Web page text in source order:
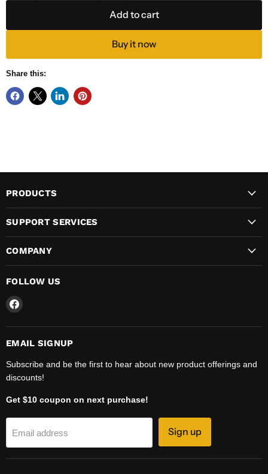
Add to cart
Buy it now
Share this:
PRODUCTS
SUPPORT SERVICES
COMPANY
FOLLOW US
Find
on
Facebook
EMAIL SIGNUP
Subscribe and be the first to hear about new product offerings and
discounts!
Get $10 coupon on next purchase!
Email address Sign up